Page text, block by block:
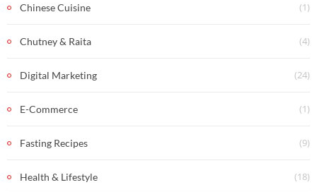
Chinese Cuisine (1)
Chutney & Raita (4)
Digital Marketing (24)
E-Commerce (1)
Fasting Recipes (9)
Health & Lifestyle (18)